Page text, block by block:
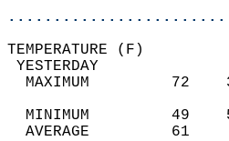
MAXIMUM         72
MINIMUM         49
AVERAGE         61